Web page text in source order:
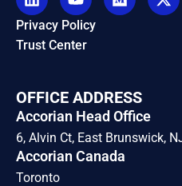
Privacy Policy
Trust Center
OFFICE ADDRESS
Accorian Head Office
6, Alvin Ct, East Brunswick,
Accorian Canada
Toronto